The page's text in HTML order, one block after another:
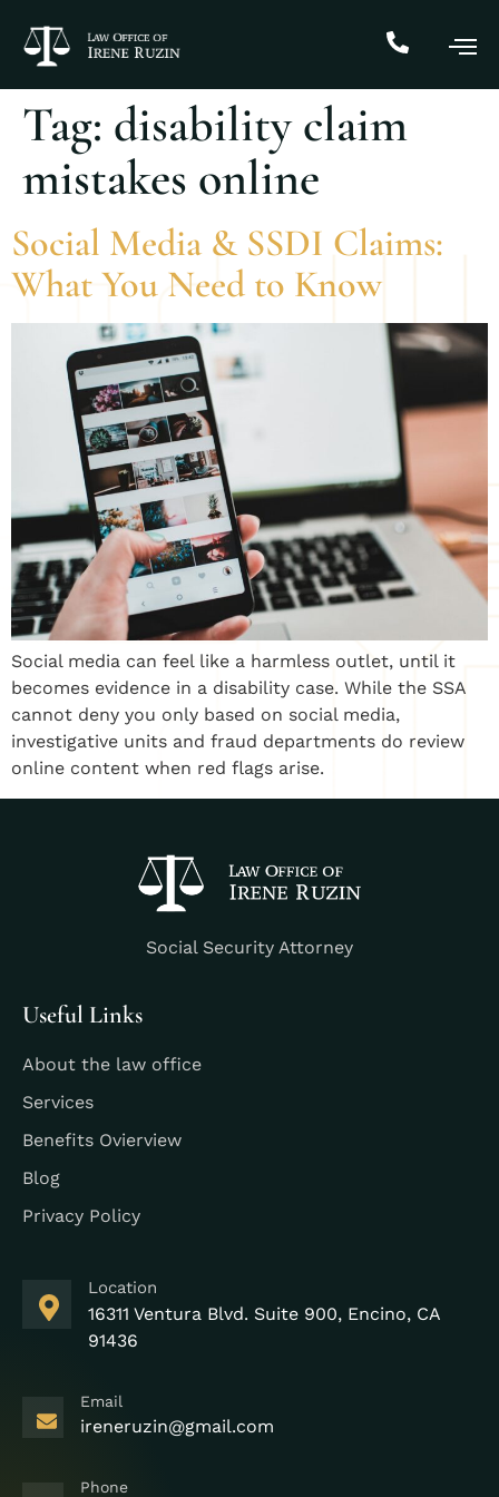
Tag: disability claim
mistakes online
Social Media & SSDI Claims:
What You Need to Know
Social media can feel like a harmless outlet, until it
becomes evidence in a disability case. While the SSA
cannot deny you only based on social media,
investigative units and fraud departments do review
online content when red flags arise.
Social Security Attorney
Useful Links
About the law office
Services
Benefits Ovierview
Blog
Privacy Policy
Location
16311 Ventura Blvd. Suite 900, Encino, CA
91436
Email
ireneruzin@gmail.com
Phone